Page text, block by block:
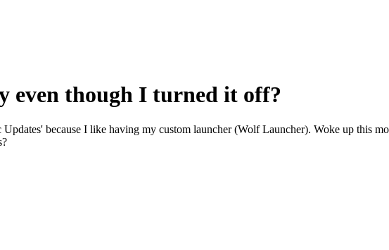
even though I turned it off?
because I like having my custom launcher (Wolf Launcher). Woke up this